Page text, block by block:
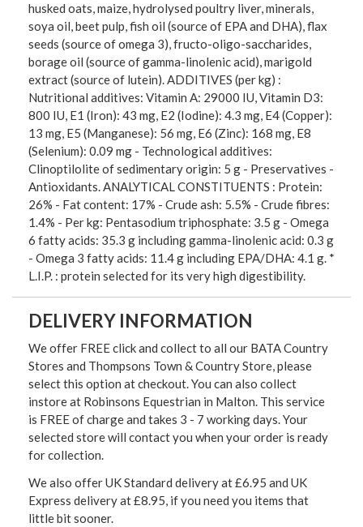
husked oats, maize, hydrolysed poultry liver, minerals,
soya oil, beet pulp, fish oil (source of EPA and DHA), flax
seeds (source of omega 3), fructo-oligo-saccharides,
borage oil (source of gamma-linolenic acid), marigold
extract (source of lutein). ADDITIVES (per kg) :
Nutritional additives: Vitamin A: 29000 IU, Vitamin D3:
800 IU, E1 (Iron): 43 mg, E2 (Iodine): 4.3 mg, E4 (Copper):
13 mg, E5 (Manganese): 56 mg, E6 (Zinc): 168 mg, E8
(Selenium): 0.09 mg - Technological additives:
Clinoptilolite of sedimentary origin: 5 g - Preservatives -
Antioxidants. ANALYTICAL CONSTITUENTS : Protein:
26% - Fat content: 17% - Crude ash: 5.5% - Crude fibres:
1.4% - Per kg: Pentasodium triphosphate: 3.5 g - Omega
6 fatty acids: 35.3 g including gamma-linolenic acid: 0.3 g
- Omega 3 fatty acids: 11.4 g including EPA/DHA: 4.1 g. *
L.I.P. : protein selected for its very high digestibility.
DELIVERY INFORMATION
We offer FREE click and collect to all our BATA Country
Stores and Thompsons Town & Country Store, please
select this option at checkout. You can also collect
instore at Robinsons Equestrian in Malton. This service
is FREE of charge and takes 3 - 7 working days. Your
selected store will contact you when your order is ready
for collection.
We also offer UK Standard delivery at £6.95 and UK
Express delivery at £8.95, if you need you items that
little bit sooner.